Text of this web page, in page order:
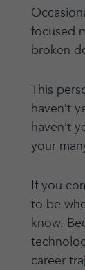
focused
broken
This
haven’t
haven’t
your
If you
to be
know.
career